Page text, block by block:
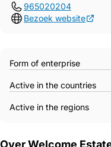
965020204
Bezoek website
Form of enterprise
Active in the countries
Active in the regions
Over Welcome